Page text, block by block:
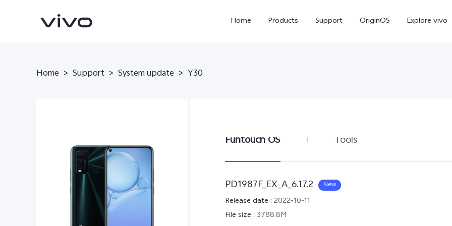
Home Products Support OriginOS Explore vivo
Y11d new
Home > Support > System update > Y30
Funtouch OS Tools
PD1987F_EX_A_6.17.2 New
Release date : 2022-10-11
File size : 3788.8M